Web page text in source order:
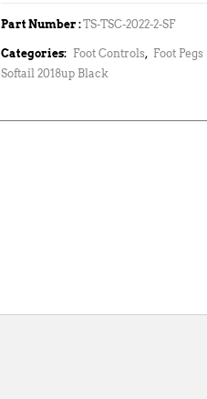
Part Number :TS-TSC-2022-2-SF
Categories: Foot Controls, Foot
Softail 2018up Black